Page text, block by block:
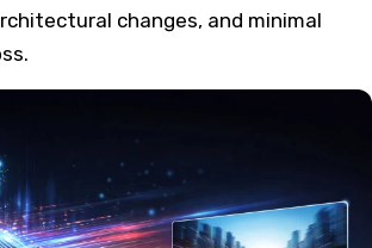
changes, and minimal